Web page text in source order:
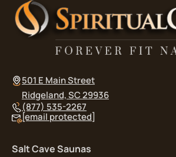
501 E Main Street
Ridgeland, SC 29936
(877) 535-2267
[email protected]
Salt Cave Saunas